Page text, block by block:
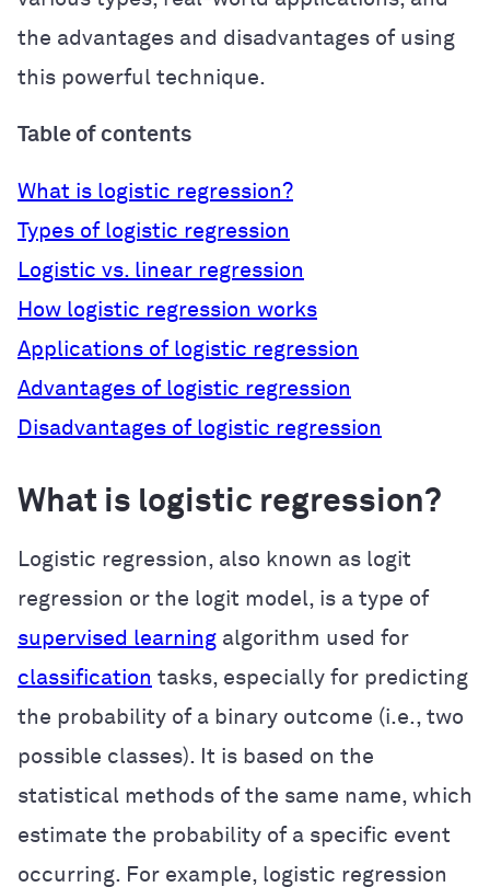
the advantages and disadvantages of using
this powerful technique.
Table of contents
What is logistic regression?
Types of logistic regression
Logistic vs. linear regression
How logistic regression works
Applications of logistic regression
Advantages of logistic regression
Disadvantages of logistic regression
What is logistic regression?
Logistic regression, also known as logit
regression or the logit model, is a type of
supervised learning algorithm used for
classification tasks, especially for predicting
the probability of a binary outcome (i.e., two
possible classes). It is based on the
statistical methods of the same name, which
estimate the probability of a specific event
occurring. For example, logistic regression